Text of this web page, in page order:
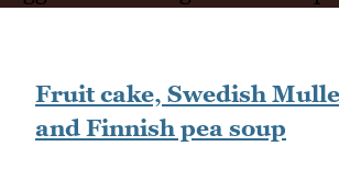
Fruit cake, Swedish
and Finnish pea soup